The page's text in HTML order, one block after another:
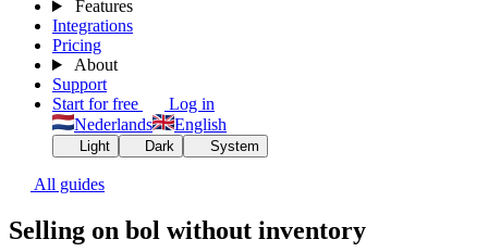
Features
Integrations
Pricing
About
Support
Start for free
Log in
Nederlands
English
Light Dark System
All guides
Selling on bol without inventory